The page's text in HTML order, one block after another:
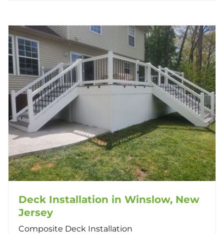
Deck Installation in Winslow, New
Jersey
Composite Deck Installation